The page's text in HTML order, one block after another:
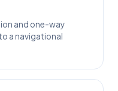
and one-way
a navigational